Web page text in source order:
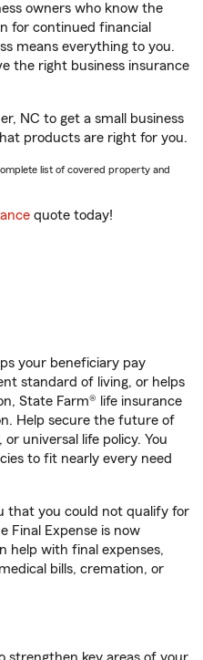
owners who know the
for continued financial
means everything to you.
the right business insurance
NC to get a small business
products are right for you.
list of covered property and
quote today!
your beneficiary pay
standard of living, or helps
State Farm® life insurance
Help secure the future of
universal life policy. You
to fit nearly every need
that you could not qualify for
Final Expense is now
help with final expenses,
bills, cremation, or